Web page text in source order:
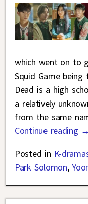
which went on to
Squid Game
Dead is a high
a relatively
from the same
Continue reading →
Posted in K-
Park Solomon,